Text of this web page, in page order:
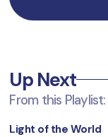
Up Next
From this Playlist:
Light of the World